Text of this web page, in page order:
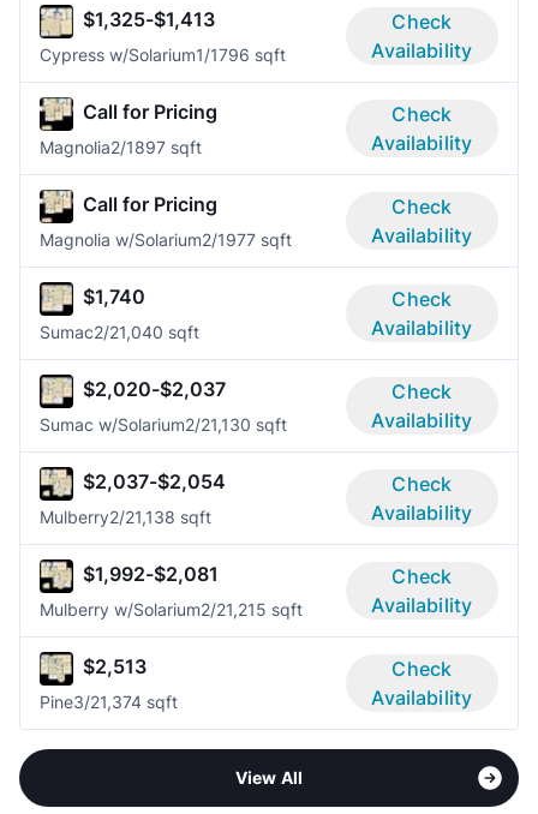
$1,325-$1,413
Cypress w/Solarium1/1796 sqft
Check
Availability
Call for Pricing
Magnolia2/1897 sqft
Check
Availability
Call for Pricing
Magnolia w/Solarium2/1977 sqft
Check
Availability
$1,740
Sumac2/21,040 sqft
Check
Availability
$2,020-$2,037
Sumac w/Solarium2/21,130 sqft
Check
Availability
$2,037-$2,054
Mulberry2/21,138 sqft
Check
Availability
$1,992-$2,081
Mulberry w/Solarium2/21,215 sqft
Check
Availability
$2,513
Pine3/21,374 sqft
Check
Availability
View All